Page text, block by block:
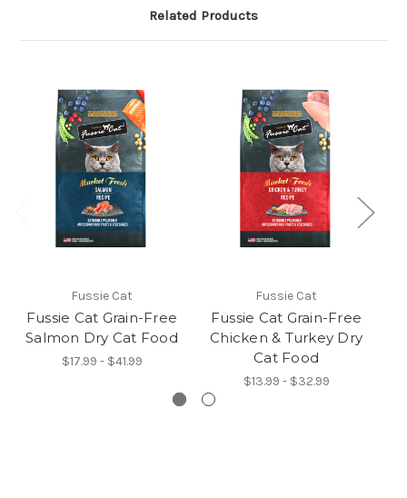
Related Products
Fussie Cat
Fussie Cat Grain-Free
Salmon Dry Cat Food
$17.99 - $41.99
Fussie Cat
Fussie Cat Grain-Free
Chicken & Turkey Dry
Cat Food
$13.99 - $32.99